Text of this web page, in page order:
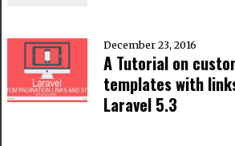
December 23, 2016
A Tutorial on
templates with
Laravel 5.3